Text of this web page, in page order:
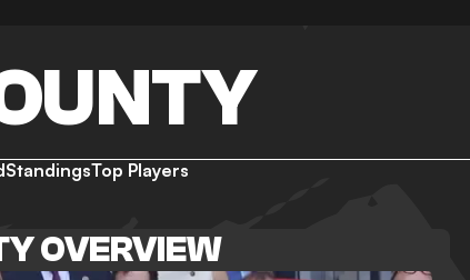
StandingsTop Players
OVERVIEW